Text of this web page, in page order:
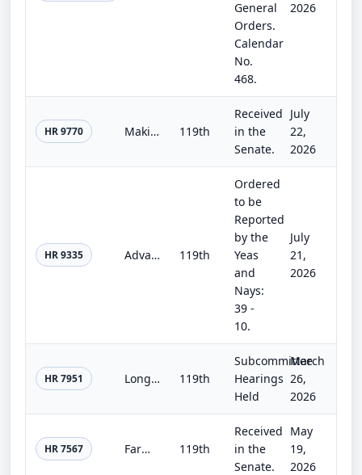
General
Orders.
Calendar
No.
468.
2026
HR 9770 Making continuing appropriations for fiscal year 2027, and for other purposes. 119th
Received
in the
Senate.
July
22,
2026
HR 9335 Advanced Transmission Technology to Reduce Rates Act 119th
Ordered
to be
Reported
by the
Yeas
and
Nays:
39 -
10.
July
21,
2026
HR 7951 Long-Term Good Neighbor Authority Act 119th
Subcommittee
Hearings
Held
March
26,
2026
HR 7567 Farm, Food, and National Security Act of 2026 119th
Received
in the
Senate.
May
19,
2026